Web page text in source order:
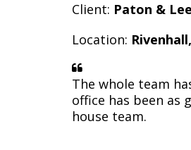
Client: Paton & Lee
Location:
The whole team
office has been as
house team.